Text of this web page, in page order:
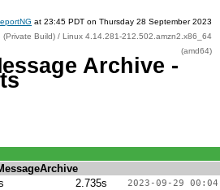
at 23:45 PDT on Thursday 28 September 2023
Build) / Linux 4.14.281-212.502.amzn2.x86_64
(amd64)
Archive -
2.735s 2023-09-29